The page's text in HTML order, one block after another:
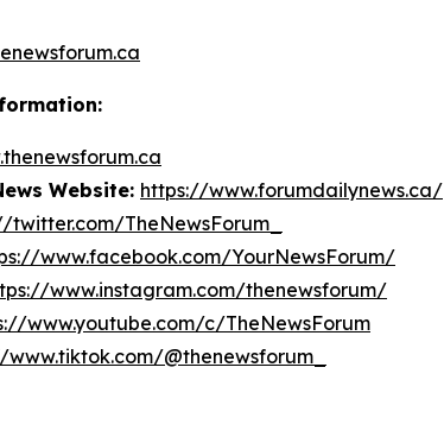
Website: https://www.forumdailynews.ca/
twitter.com/TheNewsForum_
www.facebook.com/YourNewsForum/
www.instagram.com/thenewsforum/
www.youtube.com/c/TheNewsForum
@thenewsforum_